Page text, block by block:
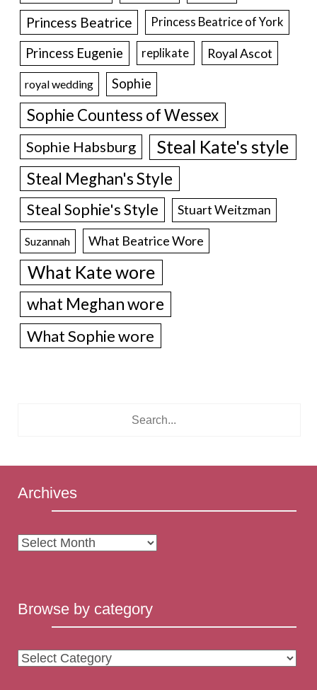
Princess Beatrice Princess Beatrice of York
Princess Eugenie replikate Royal Ascot
royal wedding Sophie
Sophie Countess of Wessex
Sophie Habsburg Steal Kate's style
Steal Meghan's Style
Steal Sophie's Style Stuart Weitzman
Suzannah What Beatrice Wore
What Kate wore
what Meghan wore
What Sophie wore
Archives
Archives
Browse by category
Browse